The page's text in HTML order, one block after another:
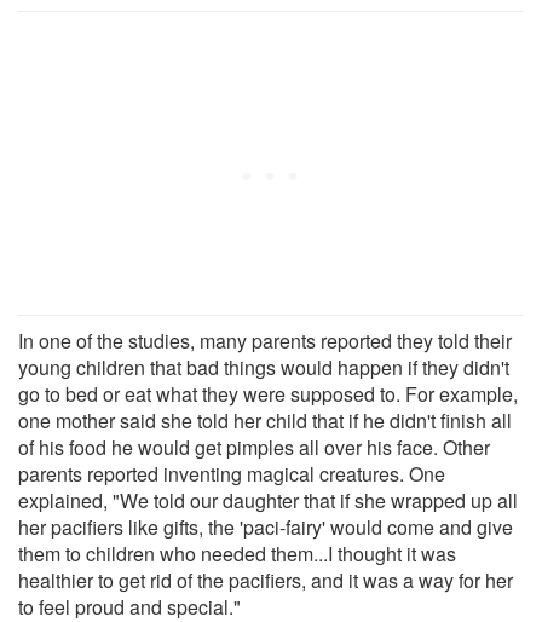
In one of the studies, many parents reported they told their
young children that bad things would happen if they didn't
go to bed or eat what they were supposed to. For example,
one mother said she told her child that if he didn't finish all
of his food he would get pimples all over his face. Other
parents reported inventing magical creatures. One
explained, "We told our daughter that if she wrapped up all
her pacifiers like gifts, the 'paci-fairy' would come and give
them to children who needed them...I thought it was
healthier to get rid of the pacifiers, and it was a way for her
to feel proud and special."